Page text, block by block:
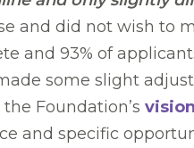
and did not wish
and 93% of
some slight
Foundation’s
and specific